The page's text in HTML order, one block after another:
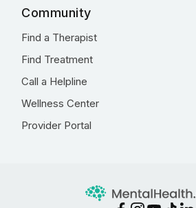
Community
Find a Therapist
Find Treatment
Call a Helpline
Wellness Center
Provider Portal